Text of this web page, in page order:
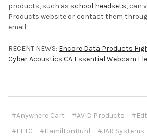
products, such as school headsets, can
Products website or contact them
email.
RECENT NEWS: Encore Data Products
Cyber Acoustics CA Essential Webcam
#Anywhere Cart #AVID Products
#FETC
#HamiltonBuhl #JAR Systems